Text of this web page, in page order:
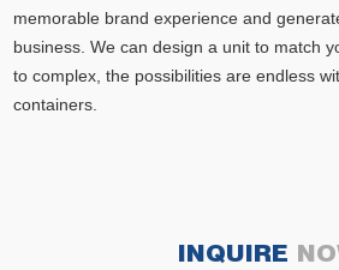
memorable brand experience and
business. We can design a unit to match
to complex, the possibilities are endless
containers.
INQUIRE